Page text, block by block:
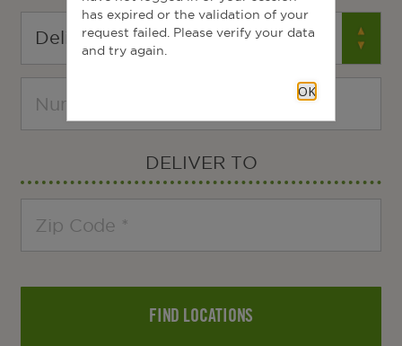
DELIVER TO
FIND LOCATIONS
has expired or the validation of your
request failed. Please verify your data
and try again.
OK